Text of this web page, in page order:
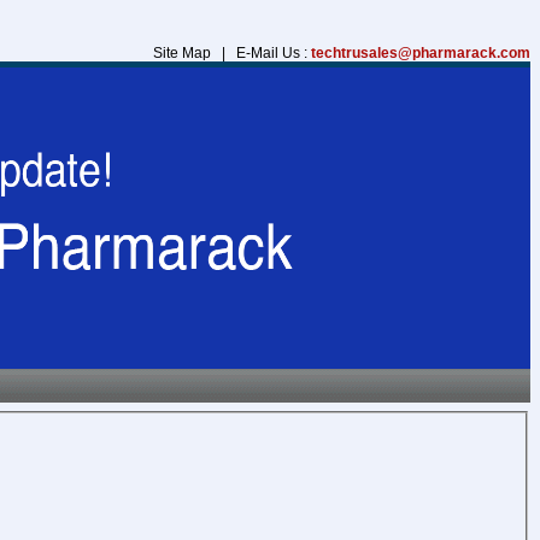
Site Map | E-Mail Us : techtrusales@pharmarack.com